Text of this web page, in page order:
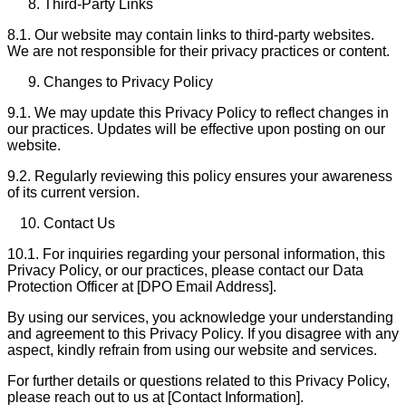
Third-Party Links
8.1. Our website may contain links to third-party websites.
We are not responsible for their privacy practices or content.
Changes to Privacy Policy
9.1. We may update this Privacy Policy to reflect changes in
our practices. Updates will be effective upon posting on our
website.
9.2. Regularly reviewing this policy ensures your awareness
of its current version.
Contact Us
10.1. For inquiries regarding your personal information, this
Privacy Policy, or our practices, please contact our Data
Protection Officer at [DPO Email Address].
By using our services, you acknowledge your understanding
and agreement to this Privacy Policy. If you disagree with any
aspect, kindly refrain from using our website and services.
For further details or questions related to this Privacy Policy,
please reach out to us at [Contact Information].